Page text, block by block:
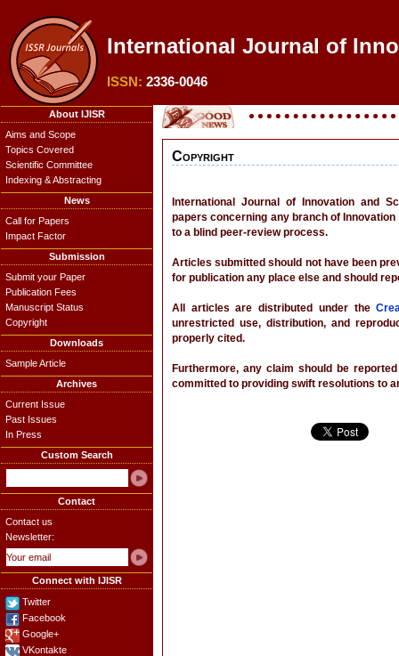
International Journal of
ISSN: 2336-0046
About IJISR
Aims and Scope
Topics Covered
Scientific Committee
Indexing & Abstracting
News
Call for Papers
Impact Factor
Submission
Submit your Paper
Publication Fees
Manuscript Status
Copyright
Downloads
Sample Article
Archives
Current Issue
Past Issues
In Press
Custom Search
Contact
Contact us
Newsletter:
Connect with IJISR
Twitter
Facebook
Google+
VKontakte
Copyright
International Journal of Innovation and
papers concerning any branch of
to a blind peer-review process.
Articles submitted should not have been
for publication any place else and should
All articles are distributed under the
unrestricted use, distribution, and
properly cited.
Furthermore, any claim should be
committed to providing swift resolutions to